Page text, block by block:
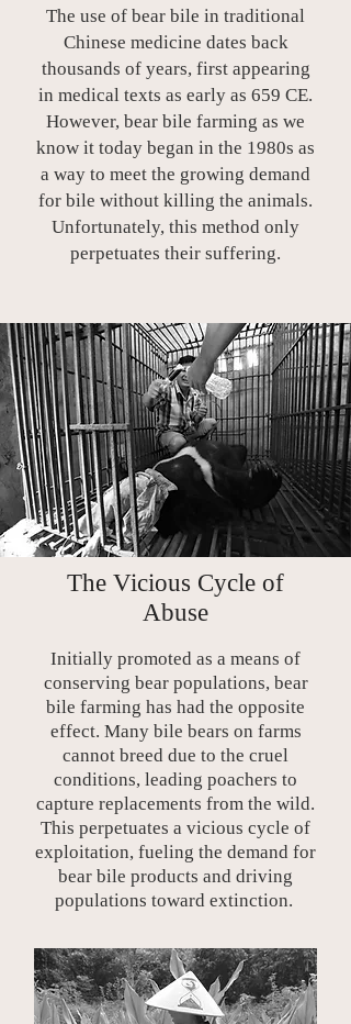
The use of bear bile in traditional
Chinese medicine dates back
thousands of years, first appearing
in medical texts as early as 659 CE.
However, bear bile farming as we
know it today began in the 1980s as
a way to meet the growing demand
for bile without killing the animals.
Unfortunately, this method only
perpetuates their suffering.
The Vicious Cycle of
Abuse
Initially promoted as a means of
conserving bear populations, bear
bile farming has had the opposite
effect. Many bile bears on farms
cannot breed due to the cruel
conditions, leading poachers to
capture replacements from the wild.
This perpetuates a vicious cycle of
exploitation, fueling the demand for
bear bile products and driving
populations toward extinction.